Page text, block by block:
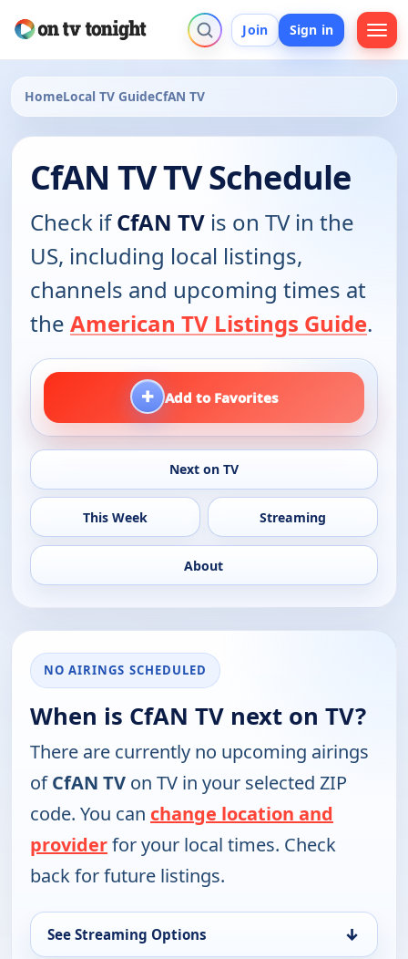
Join Sign in
HomeLocal TV GuideCfAN TV
CfAN TV TV Schedule
Check ifCfAN TV is on TV in the
US, including local listings,
channels and upcoming times at
the American TV Listings Guide.
+ Add to Favorites
Next on TV
This Week Streaming
About
NO AIRINGS SCHEDULED
When is CfAN TV next on TV?
There are currently no upcoming airings
ofCfAN TV on TV in your selected ZIP
code. You can change location and
providerfor your local times. Check
back for future listings.
See Streaming Options ↓